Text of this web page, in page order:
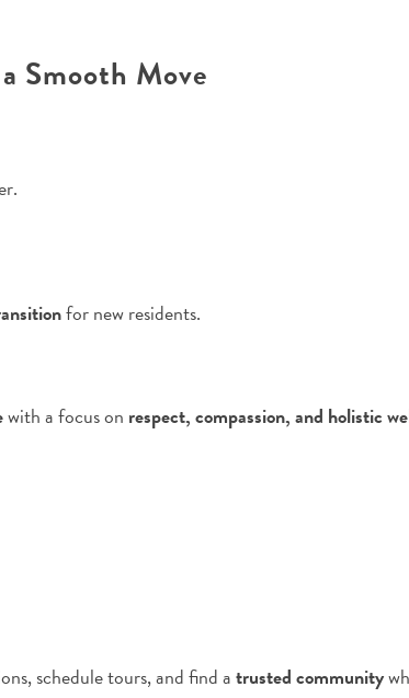
Smooth Move
for new residents.
with a focus on respect, compassion, and holistic
schedule tours, and find atrusted community